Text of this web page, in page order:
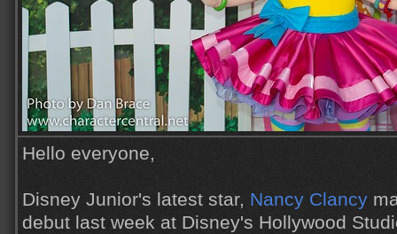
Hello everyone,
Disney Junior's latest star, Nancy Clancy
debut last week at Disney's Hollywood